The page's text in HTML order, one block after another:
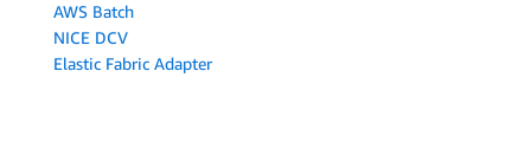
AWS Batch
NICE DCV
Elastic Fabric Adapter